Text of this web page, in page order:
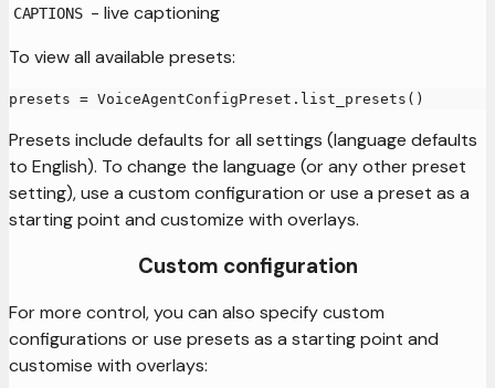
CAPTIONS - live captioning
To view all available presets:
presets = VoiceAgentConfigPreset . list_presets ( )
Presets include defaults for all settings (language defaults
to English). To change the language (or any other preset
setting), use a custom configuration or use a preset as a
starting point and customize with overlays.
Custom configuration
For more control, you can also specify custom
configurations or use presets as a starting point and
customise with overlays: